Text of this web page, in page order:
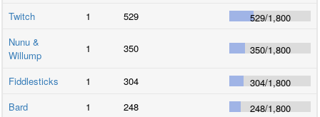
Twitch
1 529 529/1,800
Nunu &
Willump
1 350 350/1,800
Fiddlesticks 1 304 304/1,800
Bard
1 248 248/1,800